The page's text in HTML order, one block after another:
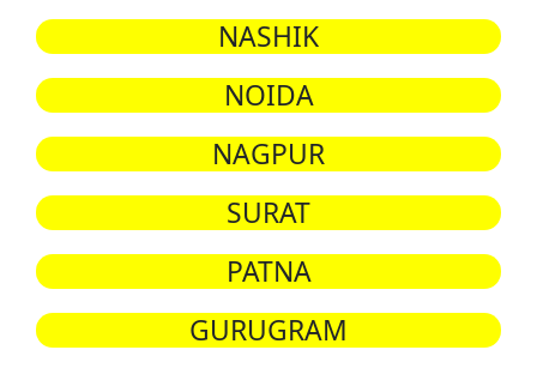
NASHIK
NOIDA
NAGPUR
SURAT
PATNA
GURUGRAM